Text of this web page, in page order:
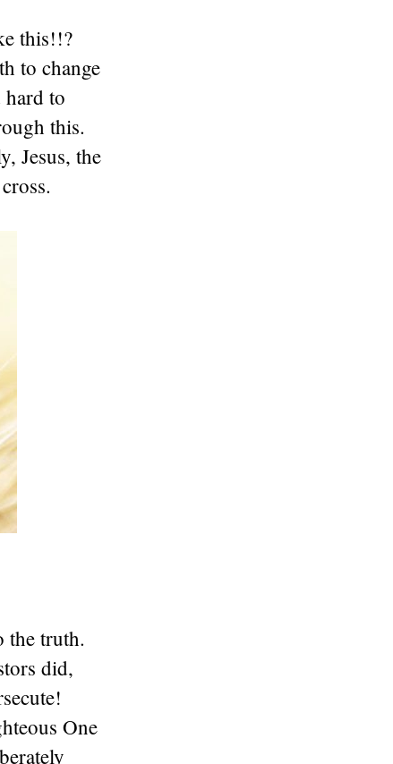
this!!?
to change
to
this.
Jesus, the
the truth.
did,
One